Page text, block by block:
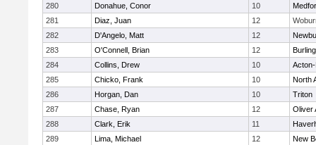
280
Donahue, Conor 10
281
Diaz, Juan 12
282
D'Angelo, Matt 12
283
O'Connell, Brian 12
284
Collins, Drew 10
285
Chicko, Frank 10
North
286
Horgan, Dan 10
Triton
287
Chase, Ryan 12
Oliver
288
Clark, Erik 11
289
Lima, Michael 12 New